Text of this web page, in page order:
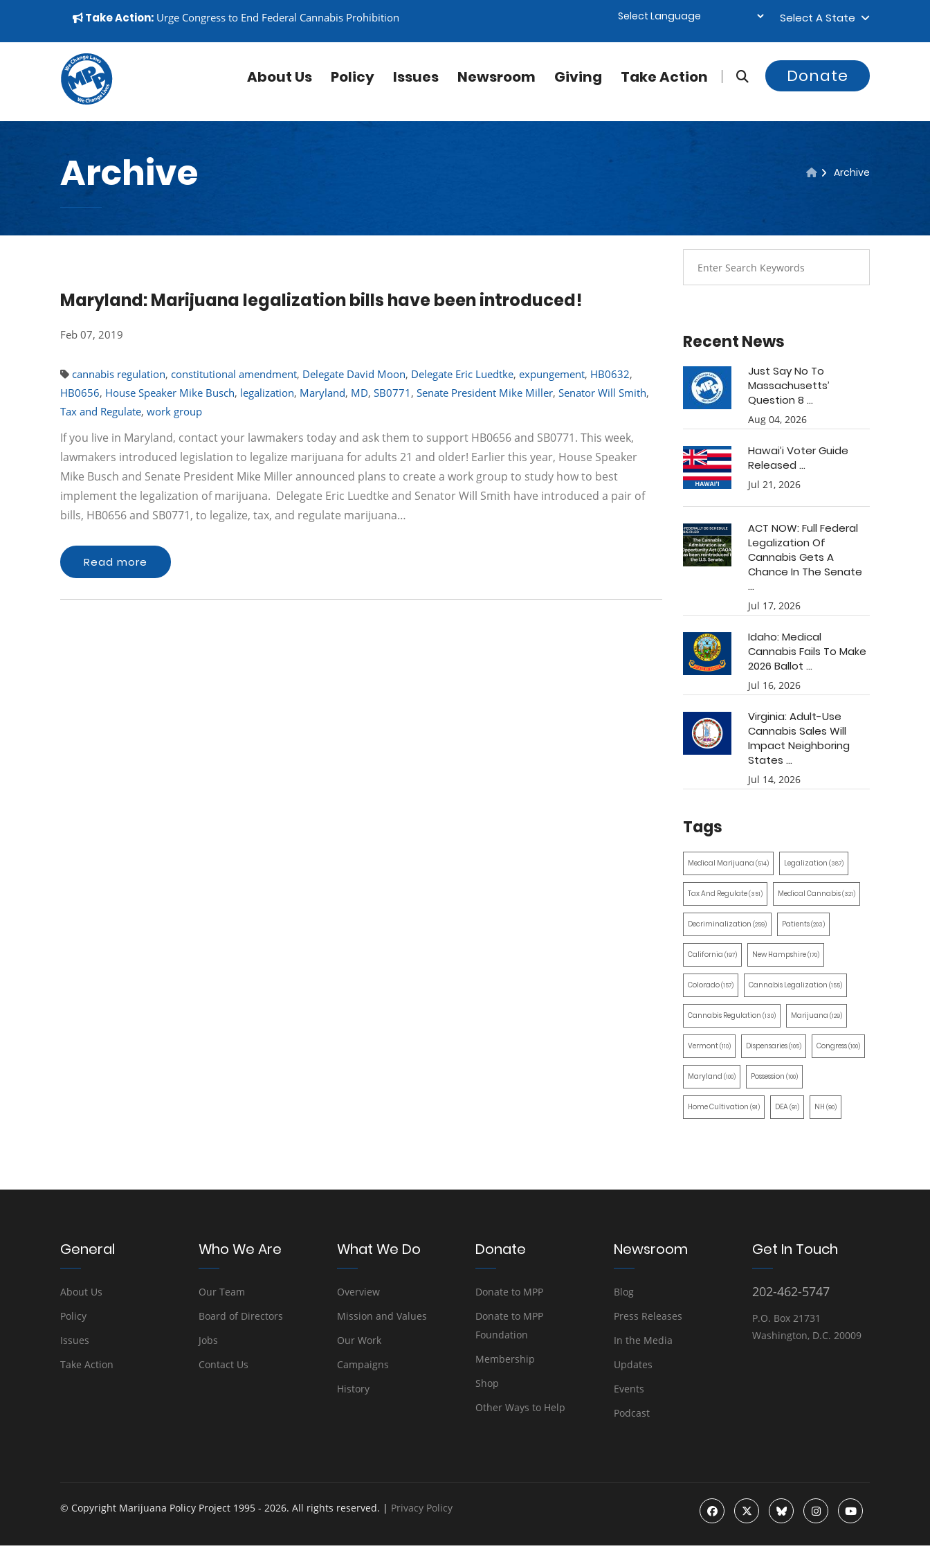
▼
Take Action: Urge Congress to End Federal Cannabis Prohibition Select A State
About Us Policy Issues Newsroom Giving Take Action Donate
Archive Archive
Maryland: Marijuana legalization bills have been introduced!
Feb 07, 2019
cannabis regulation, constitutional amendment, Delegate David Moon, Delegate Eric Luedtke, expungement, HB0632,
HB0656, House Speaker Mike Busch, legalization, Maryland, MD, SB0771 , Senate President Mike Miller, Senator Will Smith,
Tax and Regulate, work group
If you live in Maryland, contact your lawmakers today and ask them to support HB0656 and SB0771. This week,
lawmakers introduced legislation to legalize marijuana for adults 21 and older! Earlier this year, House Speaker
Mike Busch and Senate President Mike Miller announced plans to create a work group to study how to best
implement the legalization of marijuana. Delegate Eric Luedtke and Senator Will Smith have introduced a pair of
bills, HB0656 and SB0771, to legalize, tax, and regulate marijuana…
Read more
Recent News
Just Say No To
Massachusetts’
Question 8 ...
Aug 04, 2026
Hawai’i Voter Guide
Released ...
Jul 21, 2026
ACT NOW: Full Federal
Legalization Of
Cannabis Gets A
Chance In The Senate
...
Jul 17, 2026
Idaho: Medical
Cannabis Fails To Make
2026 Ballot ...
Jul 16, 2026
Virginia: Adult-Use
Cannabis Sales Will
Impact Neighboring
States ...
Jul 14, 2026
Tags
Medical Marijuana (514) Legalization (387)
Tax And Regulate(351) Medical Cannabis(321)
Decriminalization (259) Patients(203)
California (197) New Hampshire(170)
Colorado(157) Cannabis Legalization (155)
Cannabis Regulation (130) Marijuana (129)
Vermont(110) Dispensaries(105) Congress(100)
Maryland (100) Possession (100)
Home Cultivation (91) DEA(91) NH (90)
General
About Us
Policy
Issues
Take Action
Who We Are
Our Team
Board of Directors
Jobs
Contact Us
What We Do
Overview
Mission and Values
Our Work
Campaigns
History
Donate
Donate to MPP
Donate to MPP
Foundation
Membership
Shop
Other Ways to Help
Newsroom
Blog
Press Releases
In the Media
Updates
Events
Podcast
Get In Touch
202-462-5747
P.O. Box 21731
Washington, D.C. 20009
© Copyright Marijuana Policy Project 1995 - 2026. All rights reserved. | Privacy Policy